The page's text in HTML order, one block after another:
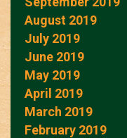
August 2019
July 2019
June 2019
May 2019
April 2019
March 2019
February 2019